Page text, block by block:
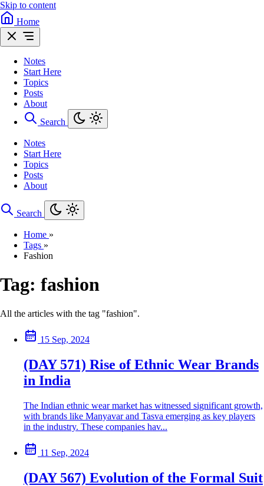
Skip to content
Home
Notes
Start Here
Topics
Posts
About
Search
Notes
Start Here
Topics
Posts
About
Search
Home »
Tags »
Fashion
Tag: fashion
All the articles with the tag "fashion".
15 Sep, 2024
(DAY 571) Rise of Ethnic Wear Brands
in India
The Indian ethnic wear market has witnessed significant growth,
with brands like Manyavar and Tasva emerging as key players
in the industry. These companies hav...
11 Sep, 2024
(DAY 567) Evolution of the Formal Suit